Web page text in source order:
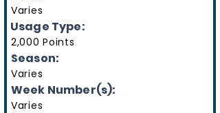
Varies
Usage Type:
2,000 Points
Season:
Varies
Week Number(s):
Varies